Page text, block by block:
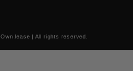
Own.lease | All rights reserved.